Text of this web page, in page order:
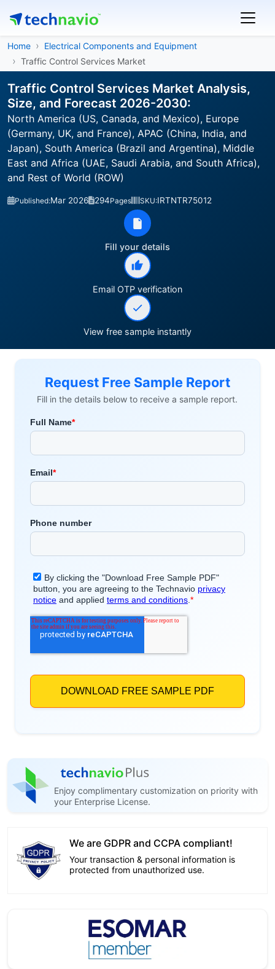
Home
Electrical Components and Equipment
Traffic Control Services Market
Traffic Control Services Market Analysis,
Size, and Forecast 2026-2030:
North America (US, Canada, and Mexico), Europe
(Germany, UK, and France), APAC (China, India, and
Japan), South America (Brazil and Argentina), Middle
East and Africa (UAE, Saudi Arabia, and South Africa),
and Rest of World (ROW)
Published:Mar 2026 294Pages SKU:IRTNTR75012
Fill your details
Email OTP verification
View free sample instantly
Request Free Sample Report
Fill in the details below to receive a sample report.
Enjoy complimentary customization on priority with
your Enterprise License.
We are GDPR and CCPA compliant!
Your transaction & personal information is
protected from unauthorized use.